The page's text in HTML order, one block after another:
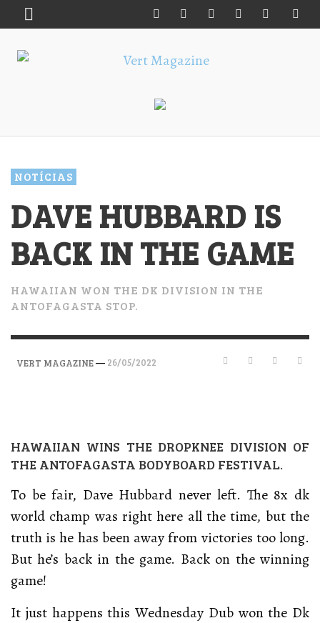
NOTÍCIAS
DAVE HUBBARD IS
BACK IN THE GAME
HAWAIIAN WON THE DK DIVISION IN THE
ANTOFAGASTA STOP.
VERT MAGAZINE— 26/05/2022
HAWAIIAN WINS THE DROPKNEE DIVISION OF
THE ANTOFAGASTA BODYBOARD FESTIVAL.
To be fair, Dave Hubbard never left. The 8x dk
world champ was right here all the time, but the
truth is he has been away from victories too long.
But he’s back in the game. Back on the winning
game!
It just happens this Wednesday Dub won the Dk